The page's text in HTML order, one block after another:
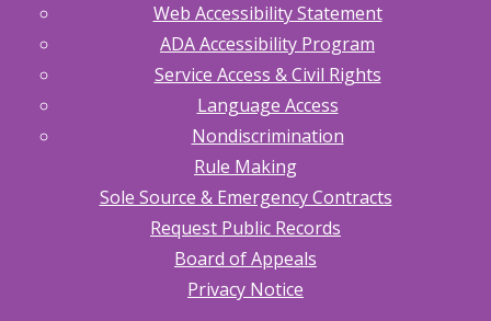
Web Accessibility Statement
ADA Accessibility Program
Service Access & Civil Rights
Language Access
Nondiscrimination
Rule Making
Sole Source & Emergency Contracts
Request Public Records
Board of Appeals
Privacy Notice